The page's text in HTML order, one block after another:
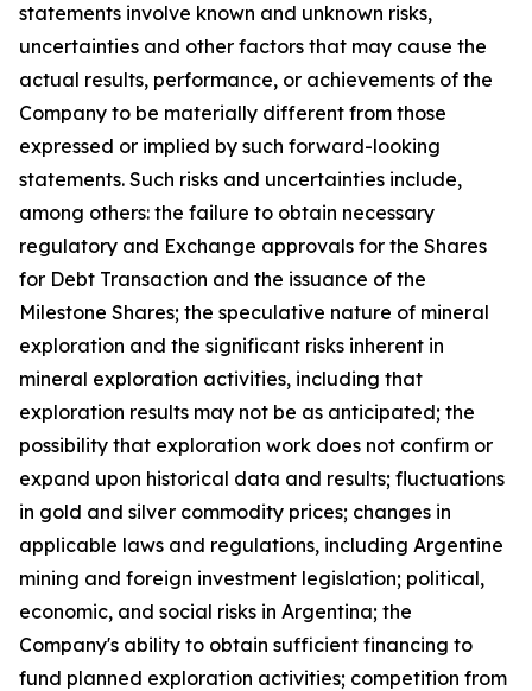
statements involve known and unknown risks,
uncertainties and other factors that may cause the
actual results, performance, or achievements of the
Company to be materially different from those
expressed or implied by such forward-looking
statements. Such risks and uncertainties include,
among others: the failure to obtain necessary
regulatory and Exchange approvals for the Shares
for Debt Transaction and the issuance of the
Milestone Shares; the speculative nature of mineral
exploration and the significant risks inherent in
mineral exploration activities, including that
exploration results may not be as anticipated; the
possibility that exploration work does not confirm or
expand upon historical data and results; fluctuations
in gold and silver commodity prices; changes in
applicable laws and regulations, including Argentine
mining and foreign investment legislation; political,
economic, and social risks in Argentina; the
Company's ability to obtain sufficient financing to
fund planned exploration activities; competition from